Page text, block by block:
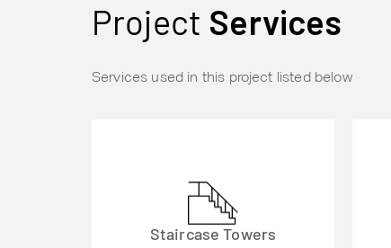
Project Services
Services used in this project listed below
Staircase Towers